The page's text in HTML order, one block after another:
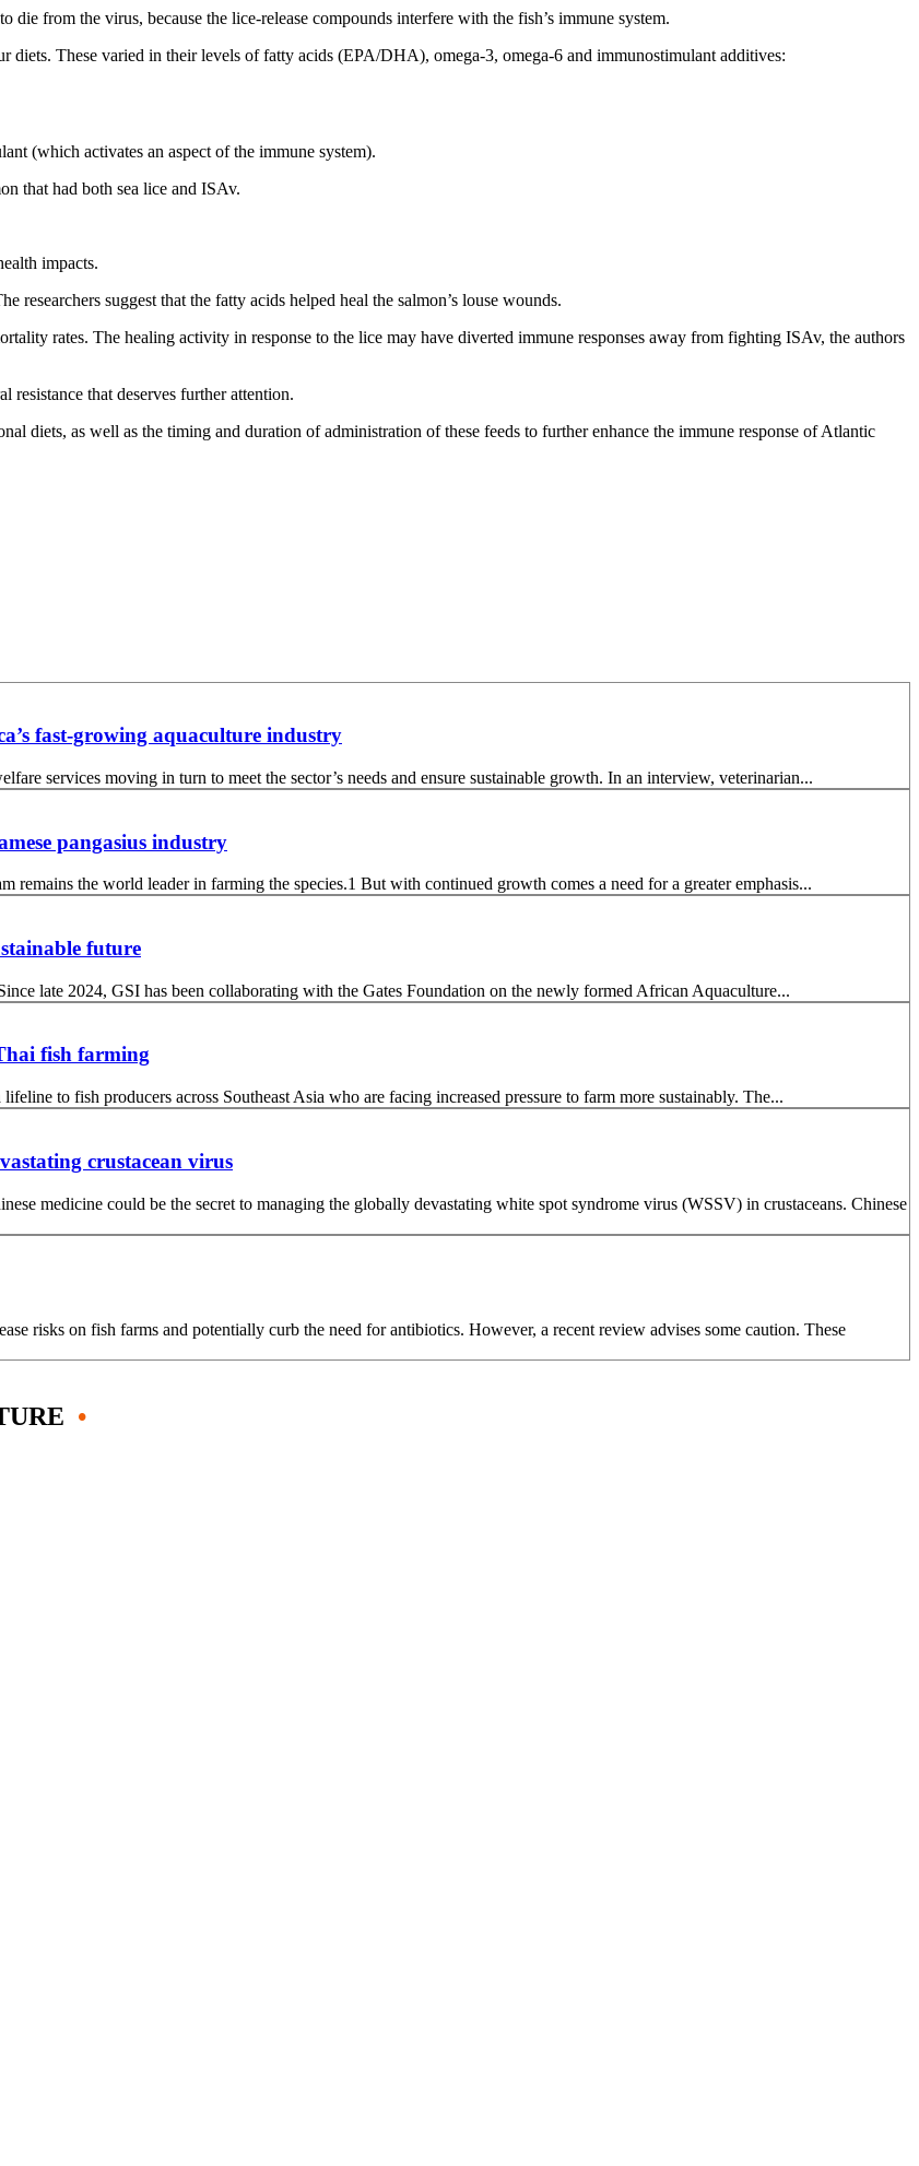
from the virus, because the lice-release compounds interfere with the fish’s immune system.
diets. These varied in their levels of fatty acids (EPA/DHA), omega-3, omega-6 and immunostimulant additives:
(which activates an aspect of the immune system).
that had both sea lice and ISAv.
impacts.
suggest that the fatty acids helped heal the salmon’s louse wounds.
rates. The healing activity in response to the lice may have diverted immune responses away from fighting ISAv, the authors
resistance that deserves further attention.
diets, as well as the timing and duration of administration of these feeds to further enhance the immune response of Atlantic
fast-growing aquaculture industry
services moving in turn to meet the sector’s needs and ensure sustainable growth. In an interview, veterinarian...
pangasius industry
remains the world leader in farming the species.1 But with continued growth comes a need for a greater emphasis...
future
late 2024, GSI has been collaborating with the Gates Foundation on the newly formed African Aquaculture...
fish farming
to fish producers across Southeast Asia who are facing increased pressure to farm more sustainably. The...
crustacean virus
medicine could be the secret to managing the globally devastating white spot syndrome virus (WSSV) in crustaceans. Chinese
risks on fish farms and potentially curb the need for antibiotics. However, a recent review advises some caution. These
•